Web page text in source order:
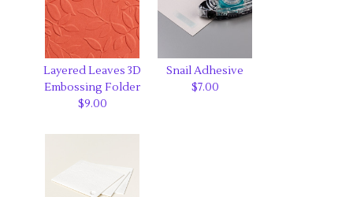
Layered Leaves 3D
Embossing Folder
$9.00
Snail Adhesive
$7.00